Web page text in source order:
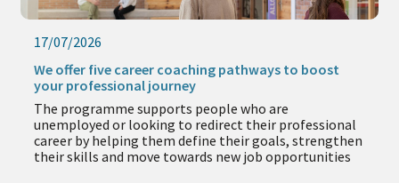
17/07/2026
We offer five career coaching pathways to boost
your professional journey
The programme supports people who are
unemployed or looking to redirect their professional
career by helping them define their goals, strengthen
their skills and move towards new job opportunities